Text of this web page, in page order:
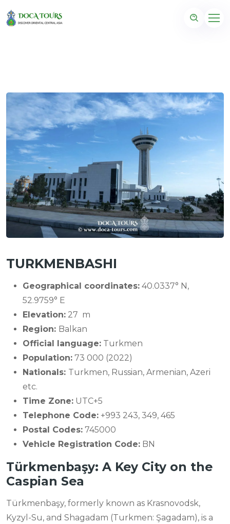
TURKMENBASHI
Geographical coordinates: 40.0337° N,
52.9759° E
Elevation: 27 m
Region: Balkan
Official language: Turkmen
Population: 73 000 (2022)
Nationals: Turkmen, Russian, Armenian, Azeri
etc.
Time Zone: UTC+5
Telephone Code: +993 243, 349, 465
Postal Codes: 745000
Vehicle Registration Code: BN
Türkmenbaşy: A Key City on the
Caspian Sea
Türkmenbaşy, formerly known as Krasnovodsk,
Kyzyl-Su, and Shagadam (Turkmen: Şagadam), is a